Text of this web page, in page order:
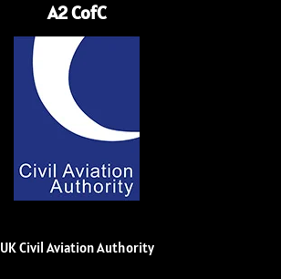
A2 CofC
UK Civil Aviation Authority